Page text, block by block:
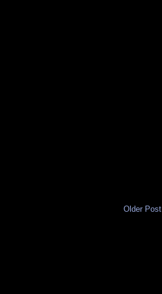
Older Post